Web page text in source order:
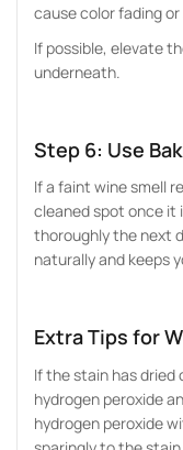
cause color fading or
If possible, elevate
underneath.
Step 6: Use
If a faint wine smell
cleaned spot once it
thoroughly the next
naturally and keeps
Extra Tips for
If the stain has dried
hydrogen peroxide
hydrogen peroxide